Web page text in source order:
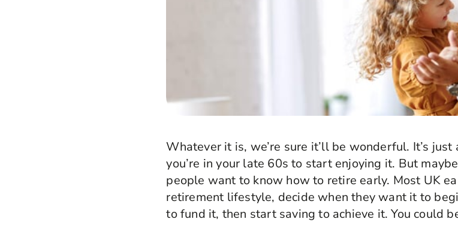
Whatever it is, we’re sure it’ll be wonderful. It’s
you’re in your late 60s to start enjoying it. But
people want to know how to retire early. Most UK
retirement lifestyle, decide when they want it to
to fund it, then start saving to achieve it. You could